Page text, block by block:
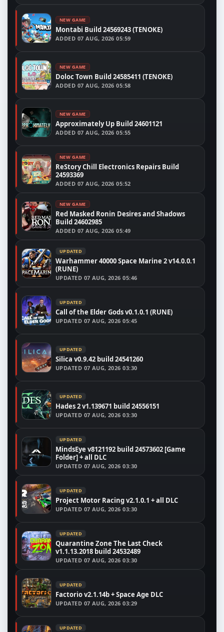
NEW GAME
Montabi Build 24569243 (TENOKE)
ADDED 07 AUG, 2026 05:59
NEW GAME
Doloc Town Build 24585411 (TENOKE)
ADDED 07 AUG, 2026 05:58
NEW GAME
Approximately Up Build 24601121
ADDED 07 AUG, 2026 05:55
NEW GAME
ReStory Chill Electronics Repairs Build
24593369
ADDED 07 AUG, 2026 05:52
NEW GAME
Red Masked Ronin Desires and Shadows
Build 24602985
ADDED 07 AUG, 2026 05:49
UPDATED
Warhammer 40000 Space Marine 2 v14.0.0.1
(RUNE)
UPDATED 07 AUG, 2026 05:46
UPDATED
Call of the Elder Gods v0.1.0.1 (RUNE)
UPDATED 07 AUG, 2026 05:45
UPDATED
Silica v0.9.42 build 24541260
UPDATED 07 AUG, 2026 03:30
UPDATED
Hades 2 v1.139671 build 24556151
UPDATED 07 AUG, 2026 03:30
UPDATED
MindsEye v8121192 build 24573602 [Game
Folder] + all DLC
UPDATED 07 AUG, 2026 03:30
UPDATED
Project Motor Racing v2.1.0.1 + all DLC
UPDATED 07 AUG, 2026 03:30
UPDATED
Quarantine Zone The Last Check
v1.1.13.2018 build 24532489
UPDATED 07 AUG, 2026 03:30
UPDATED
Factorio v2.1.14b + Space Age DLC
UPDATED 07 AUG, 2026 03:29
UPDATED